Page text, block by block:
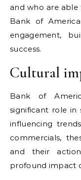
and who are
Bank of
engagement,
success.
Cultural
Bank of
significant role in
influencing
commercials,
and their
profound impact